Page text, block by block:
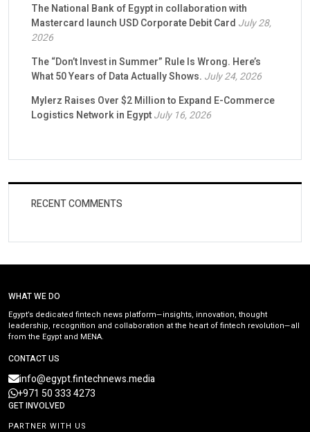
The National Bank of Egypt in collaboration with
Mastercard launch USD Corporate Debit Card July 28,
2026
The “Don’t Invest in Summer” Rule Is Wrong. Here’s
What 50 Years of Data Actually Shows. July 24, 2026
Mylerz Raises Over $2 Million to Expand E-Commerce
Logistics Network in EgyptJuly 16, 2026
RECENT COMMENTS
WHAT WE DO
Egypt’s dedicated fintech news platform—insights, innovation, thought
leadership, recognition and collaboration at the heart of fintech revolution—all
from the Egypt and MENA.
CONTACT US
info@egypt.fintechnews.media
+971 50 333 4273
GET INVOLVED
PARTNER WITH US